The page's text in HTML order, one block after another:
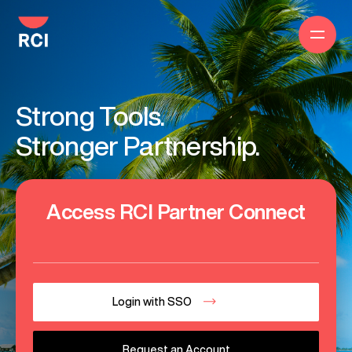
Strong Tools.
Stronger Partnership.
Access RCI Partner Connect
Login with SSO
Request an Account